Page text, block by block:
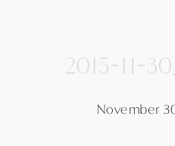
2015-11-
November